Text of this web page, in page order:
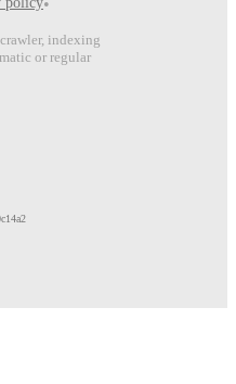
indexing
or regular